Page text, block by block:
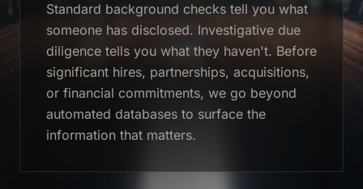
Standard background checks tell you what
someone has disclosed. Investigative due
diligence tells you what they haven't. Before
significant hires, partnerships, acquisitions,
or financial commitments, we go beyond
automated databases to surface the
information that matters.